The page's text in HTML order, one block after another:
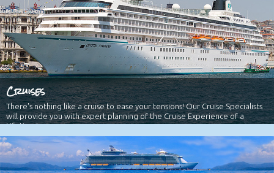
Cruises
There's nothing like a cruise to ease your tensions! Our Cruise Specialists
will provide you with expert planning of the Cruise Experience of a